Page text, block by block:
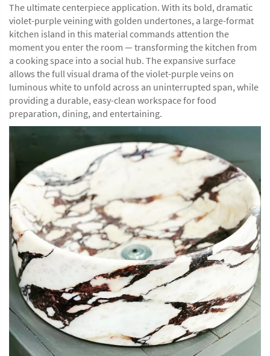
The ultimate centerpiece application. With its bold, dramatic
violet-purple veining with golden undertones, a large-format
kitchen island in this material commands attention the
moment you enter the room — transforming the kitchen from
a cooking space into a social hub. The expansive surface
allows the full visual drama of the violet-purple veins on
luminous white to unfold across an uninterrupted span, while
providing a durable, easy-clean workspace for food
preparation, dining, and entertaining.